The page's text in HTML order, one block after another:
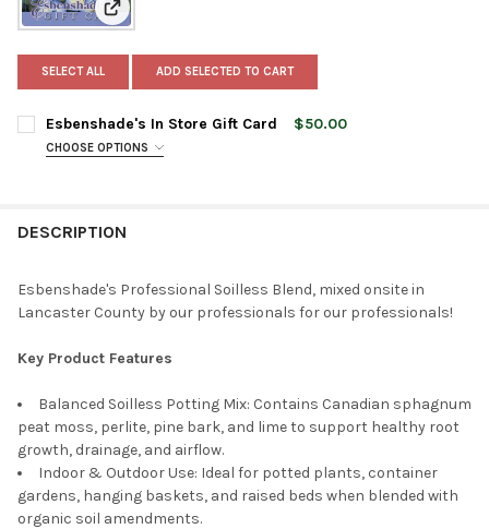
View: Esbenshade's In Store Gift Card
SELECT ALL ADD SELECTED TO CART
Esbenshade's In Store Gift Card $50.00
CHOOSE OPTIONS
$50
CURRENT
STOCK:
QUANTITY:
DECREASE QUANTITY OF ESBENSHADE'S IN STORE GIFT CARD
INCREASE QUANTITY OF ESBENSHADE'S IN STORE
DESCRIPTION
Esbenshade's Professional Soilless Blend, mixed onsite in
Lancaster County by our professionals for our professionals!
Key Product Features
Balanced Soilless Potting Mix: Contains Canadian sphagnum
peat moss, perlite, pine bark, and lime to support healthy root
growth, drainage, and airflow.
Indoor & Outdoor Use: Ideal for potted plants, container
gardens, hanging baskets, and raised beds when blended with
organic soil amendments.